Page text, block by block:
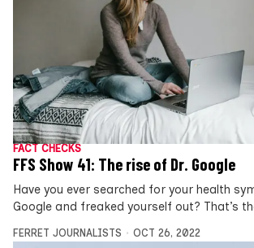
FACT CHECKS
FFS Show 41: The rise of Dr. Google
Have you ever searched for your health
Google and freaked yourself out? That’s
FERRET JOURNALISTS OCT 26, 2022